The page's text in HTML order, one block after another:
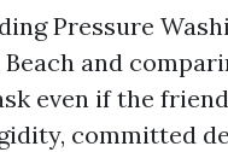
Pressure
and
even if the
committed